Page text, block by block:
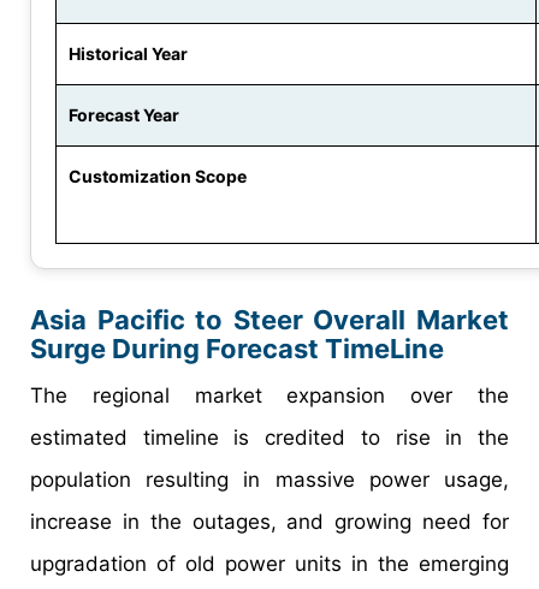
Historical Year
Forecast Year
Customization Scope
Asia Pacific to Steer Overall Market
Surge During Forecast TimeLine
The regional market expansion over the
estimated timeline is credited to rise in the
population resulting in massive power usage,
increase in the outages, and growing need for
upgradation of old power units in the emerging